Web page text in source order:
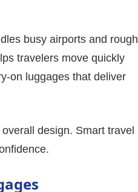
busy airports and rough
travelers move quickly
on luggages that deliver
design. Smart travel